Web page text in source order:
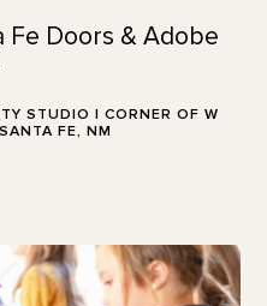
Fe Doors & Adobe
STUDIO | CORNER OF W
FE, NM